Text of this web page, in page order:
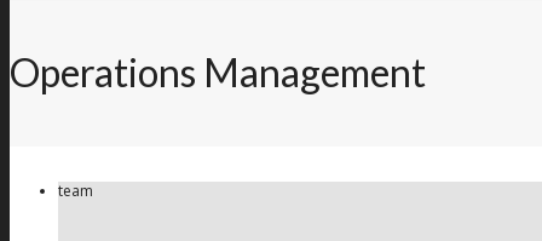
Operations Management
team